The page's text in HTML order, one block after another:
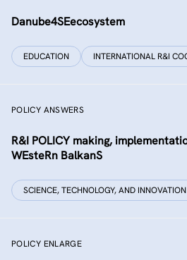
Danube4SEecosystem
EDUCATION INTERNATIONAL R&I
POLICY ANSWERS
R&I POLICY making,
WEsteRn BalkanS
SCIENCE, TECHNOLOGY, AND
POLICY ENLARGE